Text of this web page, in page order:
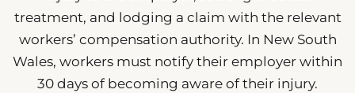
treatment, and lodging a claim with the relevant
workers’ compensation authority. In New South
Wales, workers must notify their employer within
30 days of becoming aware of their injury.